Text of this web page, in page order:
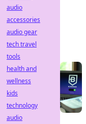
audio
accessories
audio gear
tech travel
tools
health and
wellness
kids
technology
audio